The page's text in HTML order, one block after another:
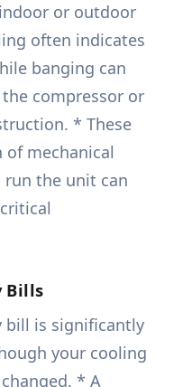
or outdoor
often indicates
banging can
compressor or
* These
of mechanical
the unit can
Bills
bill is significantly
your cooling
* A